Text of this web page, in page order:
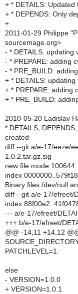
+ * DETAILS: Updated
+ * DEPENDS: Only
+
2011-01-29 Philippe
sourcemage.org>
- * DETAILS: updating
- * PREPARE: adding
- * PRE_BUILD:
+ * DETAILS:
+ * PREPARE: adding
+ * PRE_BUILD:
2010-05-20 Ladislav
* DETAILS,
created
diff --git a/e-17/eeze/
1.0.2.tar.gz.sig
new file mode 100644
index
Binary files /dev/null
diff --git a/e-17/efreet/
index
--- a/e-17/efreet/
+++ b/e-17/efreet/
@@ -14,11 +14,12
PATCHLEVEL=1
else
- VERSION=1.0.0
+ VERSION=1.0.1